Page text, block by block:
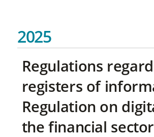
2025
Regulations
registers of
Regulation on
the financial sector